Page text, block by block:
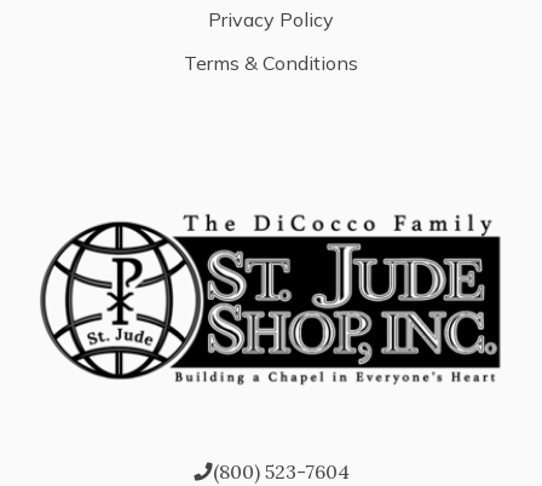
Privacy Policy
Terms & Conditions
(800) 523-7604